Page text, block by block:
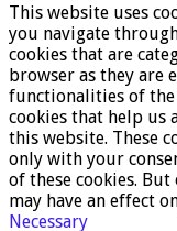
This website uses
you navigate
cookies that are
browser as they are
functionalities of
cookies that help us
this website. These
only with your
of these cookies.
may have an effect
Necessary